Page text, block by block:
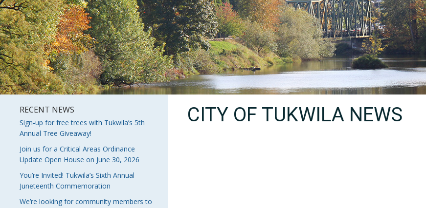
RECENT NEWS
Sign-up for free trees with Tukwila’s 5th
Annual Tree Giveaway!
Join us for a Critical Areas Ordinance
Update Open House on June 30, 2026
You’re Invited! Tukwila’s Sixth Annual
Juneteenth Commemoration
We’re looking for community members to
CITY OF TUKWILA NEWS